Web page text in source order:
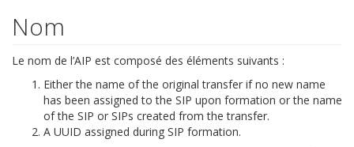
Nom
Le nom de l’AIP est composé des éléments suivants :
Either the name of the original transfer if no new name
has been assigned to the SIP upon formation or the name
of the SIP or SIPs created from the transfer.
A UUID assigned during SIP formation.